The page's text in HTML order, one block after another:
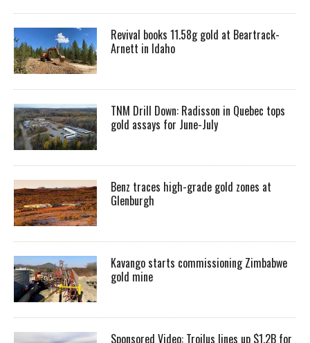
Revival books 11.58g gold at Beartrack-
Arnett in Idaho
TNM Drill Down: Radisson in Quebec tops
gold assays for June-July
Benz traces high-grade gold zones at
Glenburgh
Kavango starts commissioning Zimbabwe
gold mine
Sponsored Video: Troilus lines up $1.2B for